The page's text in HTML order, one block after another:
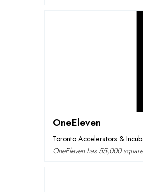
OneEleven
Toronto Accelerators &
OneEleven has 55,000